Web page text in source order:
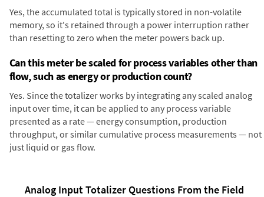
Yes, the accumulated total is typically stored in non-volatile
memory, so it's retained through a power interruption rather
than resetting to zero when the meter powers back up.
Can this meter be scaled for process variables other than
flow, such as energy or production count?
Yes. Since the totalizer works by integrating any scaled analog
input over time, it can be applied to any process variable
presented as a rate — energy consumption, production
throughput, or similar cumulative process measurements — not
just liquid or gas flow.
Analog Input Totalizer Questions From the Field